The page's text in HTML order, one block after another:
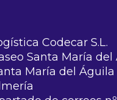
Codecar S.L.
Santa María del
María del Águila